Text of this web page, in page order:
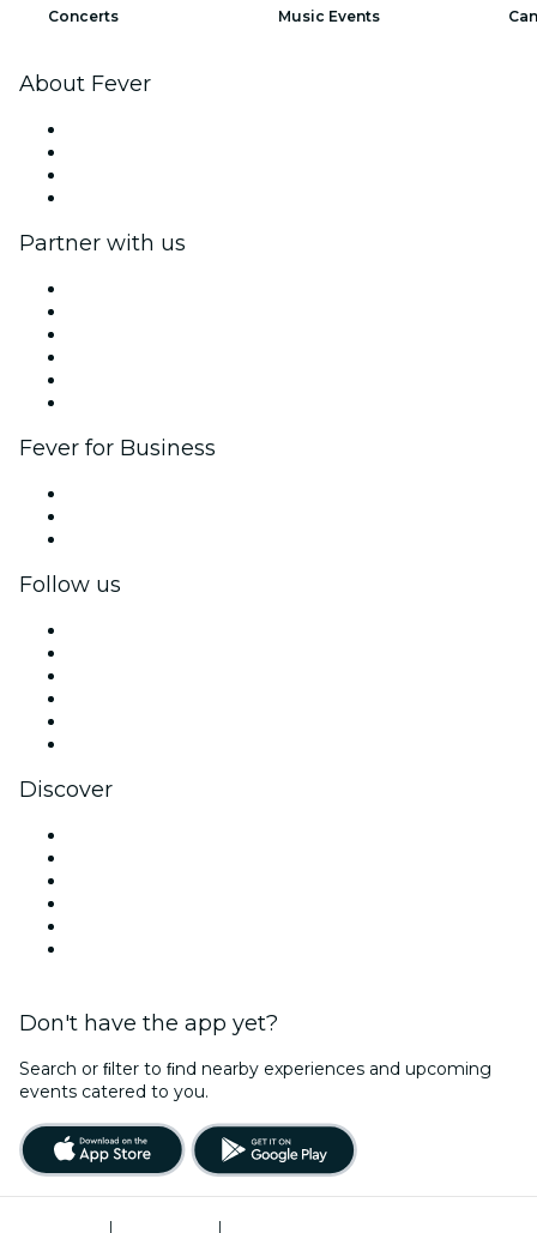
Concerts Music Events
About Fever
Partner with us
Fever for Business
Follow us
Discover
Don't have the app yet?
Search or ﬁlter to ﬁnd nearby experiences and upcoming
events catered to you.
| |